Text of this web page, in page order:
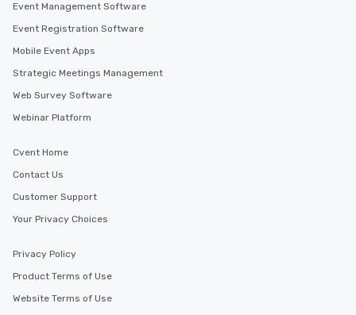
Memorable Experience for All Lip
Smacking Foodie Tours offers a way
remember. Our one-of-a-kind tours
are special, from the first stop to the
convenient and efficient way the
experience is designed. All
walking distance of each other. The
members a chance to engage in prime
networking opportunities before
heading to the next place on your tour
Event Management Software
Event Registration Software
Mobile Event Apps
Strategic Meetings Management
Web Survey Software
Webinar Platform
Cvent Home
Contact Us
Customer Support
Your Privacy Choices
Privacy Policy
Product Terms of Use
Website Terms of Use